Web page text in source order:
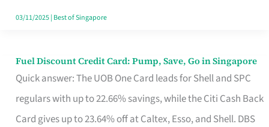
03/11/2025| Best of Singapore
Fuel Discount Credit Card: Pump, Save, Go in Singapore
Quick answer: The UOB One Card leads for Shell and SPC
regulars with up to 22.66% savings, while the Citi Cash Back
Card gives up to 23.64% off at Caltex, Esso, and Shell. DBS
Fuel
Discount
Credit